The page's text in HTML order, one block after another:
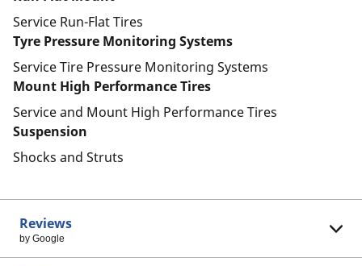
Service Run-Flat Tires
Tyre Pressure Monitoring Systems
Service Tire Pressure Monitoring Systems
Mount High Performance Tires
Service and Mount High Performance Tires
Suspension
Shocks and Struts
Reviews
by Google